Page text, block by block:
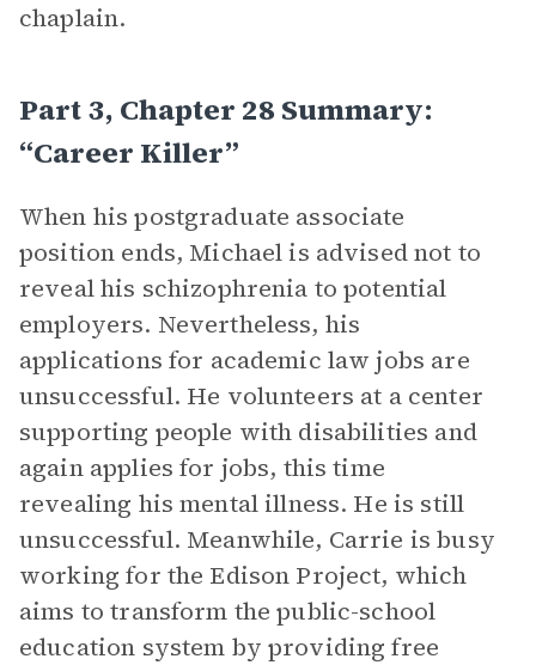
chaplain.
Part 3, Chapter 28 Summary:
“Career Killer”
When his postgraduate associate
position ends, Michael is advised not to
reveal his schizophrenia to potential
employers. Nevertheless, his
applications for academic law jobs are
unsuccessful. He volunteers at a center
supporting people with disabilities and
again applies for jobs, this time
revealing his mental illness. He is still
unsuccessful. Meanwhile, Carrie is busy
working for the Edison Project, which
aims to transform the public-school
education system by providing free